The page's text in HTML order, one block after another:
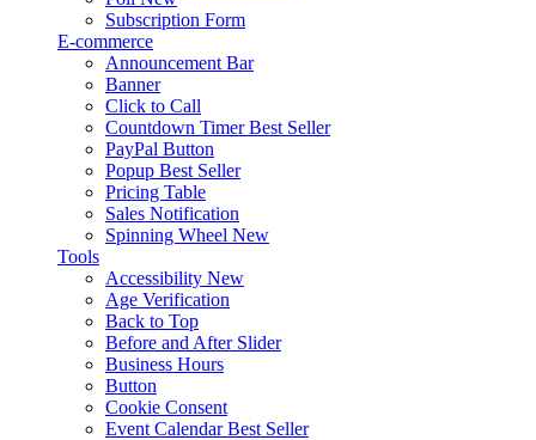
Subscription Form
E-commerce
Announcement Bar
Banner
Click to Call
Countdown Timer Best Seller
PayPal Button
Popup Best Seller
Pricing Table
Sales Notification
Spinning Wheel New
Tools
Accessibility New
Age Verification
Back to Top
Before and After Slider
Business Hours
Button
Cookie Consent
Event Calendar Best Seller